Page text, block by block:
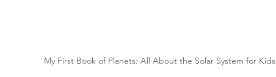
My First Book of Planets: All About the Solar System for Kids